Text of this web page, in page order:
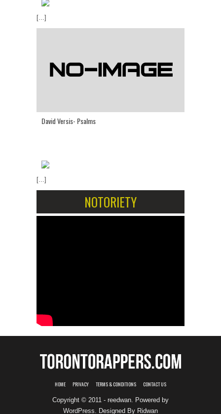
[...]
David Versis- Psalms
[...]
NOTORIETY
HOME PRIVACY TERMS & CONDITIONS CONTACT US
Copyright © 2011 - reedwan. Powered by
WordPress . Designed By Ridwan